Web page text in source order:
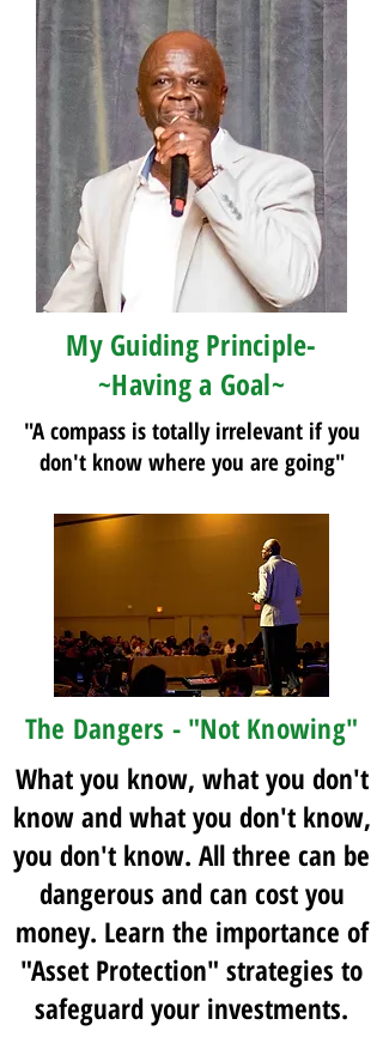
My Guiding Principle-
~Having a Goal~
"A compass is totally irrelevant if you
don't know where you are going"
The Dangers - "Not Knowing"
What you know, what you don't
know and what you don't know,
you don't know. All three can be
dangerous and can cost you
money. Learn the importance of
"Asset Protection" strategies to
safeguard your investments.